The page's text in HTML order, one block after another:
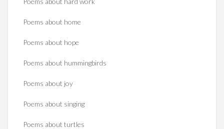
Poems about home
Poems about hope
Poems about hummingbirds
Poems about joy
Poems about singing
Poems about turtles